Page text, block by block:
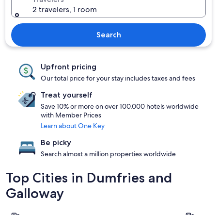
2 travelers, 1 room
Search
Upfront pricing
Our total price for your stay includes taxes and fees
Treat yourself
Save 10% or more on over 100,000 hotels worldwide
with Member Prices
Learn about One Key
Be picky
Search almost a million properties worldwide
Top Cities in Dumfries and
Galloway
Dumfries Stranraer